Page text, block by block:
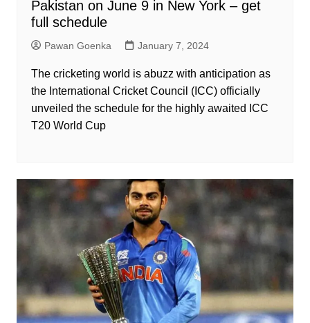
Pakistan on June 9 in New York – get
full schedule
Pawan Goenka January 7, 2024
The cricketing world is abuzz with anticipation as
the International Cricket Council (ICC) officially
unveiled the schedule for the highly awaited ICC
T20 World Cup